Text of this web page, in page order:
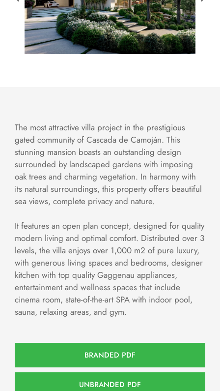
The most attractive villa project in the prestigious
gated community of Cascada de Camoján. This
stunning mansion boasts an outstanding design
surrounded by landscaped gardens with imposing
oak trees and charming vegetation. In harmony with
its natural surroundings, this property offers beautiful
sea views, complete privacy and nature.
It features an open plan concept, designed for quality
modern living and optimal comfort. Distributed over 3
levels, the villa enjoys over 1,000 m2 of pure luxury,
with generous living spaces and bedrooms, designer
kitchen with top quality Gaggenau appliances,
entertainment and wellness spaces that include
cinema room, state-of-the-art SPA with indoor pool,
sauna, relaxing areas, and gym.
BRANDED PDF
UNBRANDED PDF